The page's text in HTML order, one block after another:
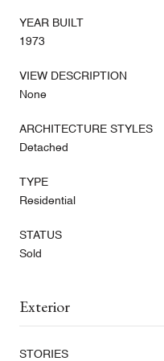
YEAR BUILT
1973
VIEW DESCRIPTION
None
ARCHITECTURE STYLES
Detached
TYPE
Residential
STATUS
Sold
Exterior
STORIES